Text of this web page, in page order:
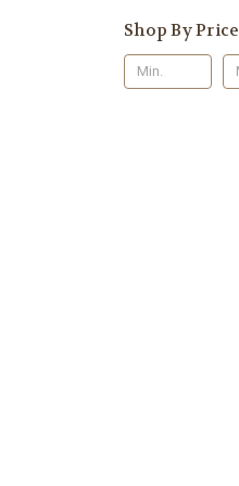
Shop By Price